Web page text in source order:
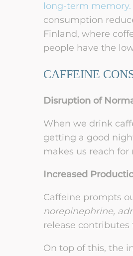
long-term memory.
consumption
Finland, where
people have the
CAFFEINE
Disruption of
When we drink
getting a good
makes us reach
Increased
Caffeine prompts
norepinephrine,
release
On top of this, the